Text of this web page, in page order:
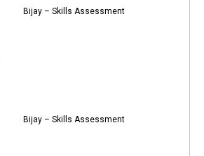
Bijay – Skills Assessment
Bijay – Skills Assessment